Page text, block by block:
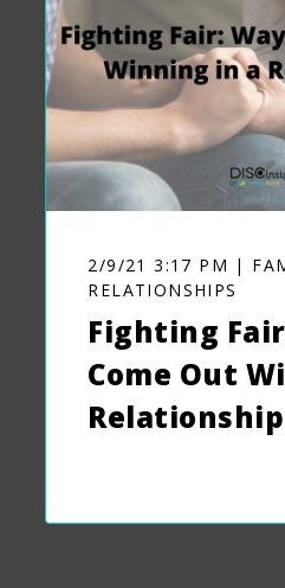
2/9/21 3:17 PM |
RELATIONSHIPS
Fighting
Come Out
Relationship